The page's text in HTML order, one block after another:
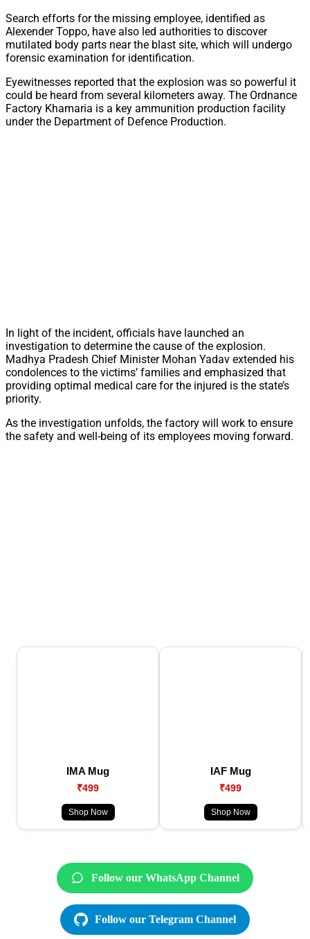
Search efforts for the missing employee, identified as
Alexender Toppo, have also led authorities to discover
mutilated body parts near the blast site, which will undergo
forensic examination for identification.
Eyewitnesses reported that the explosion was so powerful it
could be heard from several kilometers away. The Ordnance
Factory Khamaria is a key ammunition production facility
under the Department of Defence Production.
In light of the incident, officials have launched an
investigation to determine the cause of the explosion.
Madhya Pradesh Chief Minister Mohan Yadav extended his
condolences to the victims’ families and emphasized that
providing optimal medical care for the injured is the state’s
priority.
As the investigation unfolds, the factory will work to ensure
the safety and well-being of its employees moving forward.
IMA Mug
₹499
Shop Now
IAF Mug
₹499
Shop Now
Follow our WhatsApp Channel
Follow our Telegram Channel